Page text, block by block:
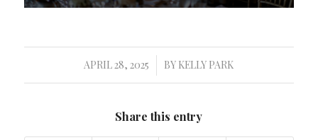
APRIL 28, 2025
/ BY KELLY PARK
Share this entry